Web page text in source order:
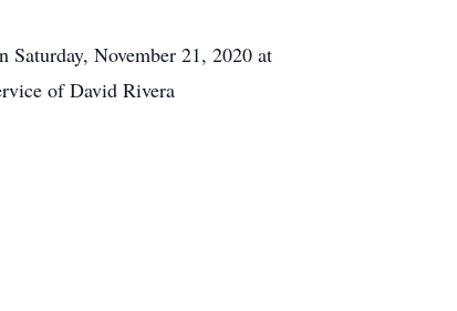
November 21, 2020 at
of David Rivera